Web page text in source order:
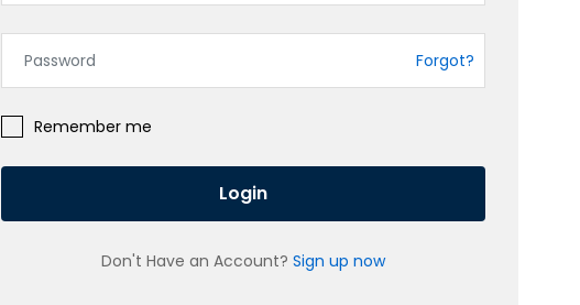
Forgot?
Remember me
Login
Don't Have an Account? Sign up now